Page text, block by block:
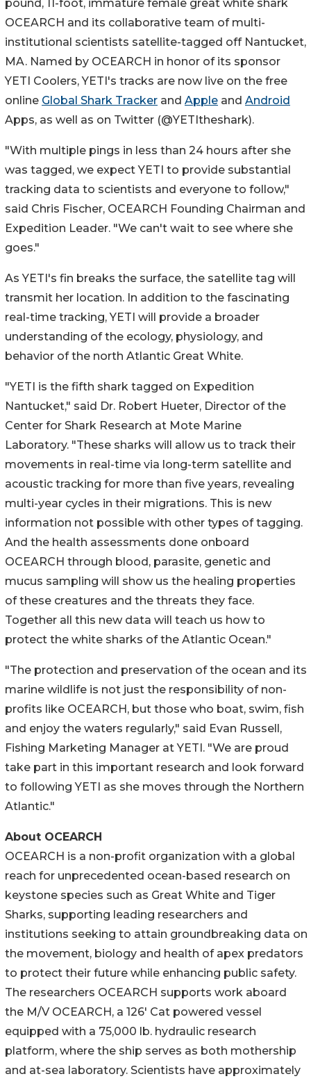
pound, 11-foot, immature female great white shark
OCEARCH and its collaborative team of multi-
institutional scientists satellite-tagged off Nantucket,
MA. Named by OCEARCH in honor of its sponsor
YETI Coolers, YETI's tracks are now live on the free
online Global Shark Tracker and Apple and Android
Apps, as well as on Twitter (@YETItheshark).
"With multiple pings in less than 24 hours after she
was tagged, we expect YETI to provide substantial
tracking data to scientists and everyone to follow,"
said Chris Fischer, OCEARCH Founding Chairman and
Expedition Leader. "We can't wait to see where she
goes."
As YETI's fin breaks the surface, the satellite tag will
transmit her location. In addition to the fascinating
real-time tracking, YETI will provide a broader
understanding of the ecology, physiology, and
behavior of the north Atlantic Great White.
"YETI is the fifth shark tagged on Expedition
Nantucket," said Dr. Robert Hueter, Director of the
Center for Shark Research at Mote Marine
Laboratory. "These sharks will allow us to track their
movements in real-time via long-term satellite and
acoustic tracking for more than five years, revealing
multi-year cycles in their migrations. This is new
information not possible with other types of tagging.
And the health assessments done onboard
OCEARCH through blood, parasite, genetic and
mucus sampling will show us the healing properties
of these creatures and the threats they face.
Together all this new data will teach us how to
protect the white sharks of the Atlantic Ocean."
"The protection and preservation of the ocean and its
marine wildlife is not just the responsibility of non-
profits like OCEARCH, but those who boat, swim, fish
and enjoy the waters regularly," said Evan Russell,
Fishing Marketing Manager at YETI. "We are proud
take part in this important research and look forward
to following YETI as she moves through the Northern
Atlantic."
About OCEARCH
OCEARCH is a non-profit organization with a global
reach for unprecedented ocean-based research on
keystone species such as Great White and Tiger
Sharks, supporting leading researchers and
institutions seeking to attain groundbreaking data on
the movement, biology and health of apex predators
to protect their future while enhancing public safety.
The researchers OCEARCH supports work aboard
the M/V OCEARCH, a 126' Cat powered vessel
equipped with a 75,000 lb. hydraulic research
platform, where the ship serves as both mothership
and at-sea laboratory. Scientists have approximately